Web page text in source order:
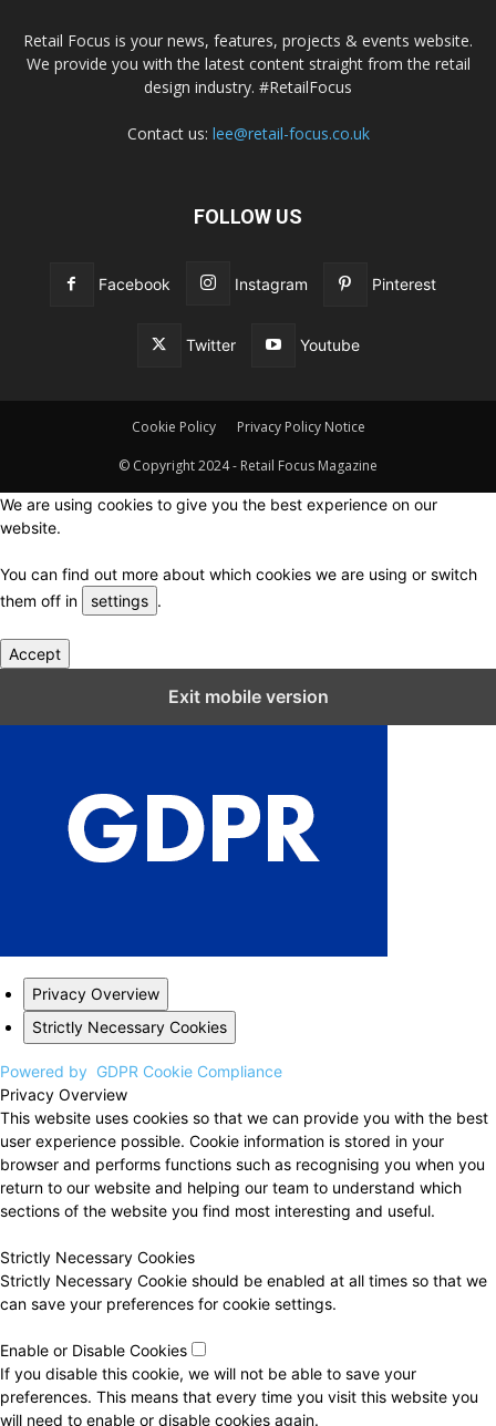
Retail Focus is your news, features, projects & events website.
We provide you with the latest content straight from the retail
design industry. #RetailFocus
Contact us: lee@retail-focus.co.uk
FOLLOW US
Facebook Instagram Pinterest
Twitter Youtube
Cookie Policy Privacy Policy Notice
© Copyright 2024 - Retail Focus Magazine
We are using cookies to give you the best experience on our
website.
You can find out more about which cookies we are using or switch
them off in
settings .
Accept
Exit mobile version
Privacy Overview
Strictly Necessary Cookies
Powered by GDPR Cookie Compliance
Privacy Overview
This website uses cookies so that we can provide you with the best
user experience possible. Cookie information is stored in your
browser and performs functions such as recognising you when you
return to our website and helping our team to understand which
sections of the website you find most interesting and useful.
Strictly Necessary Cookies
Strictly Necessary Cookie should be enabled at all times so that we
can save your preferences for cookie settings.
Enable or Disable Cookies
If you disable this cookie, we will not be able to save your
preferences. This means that every time you visit this website you
will need to enable or disable cookies again.